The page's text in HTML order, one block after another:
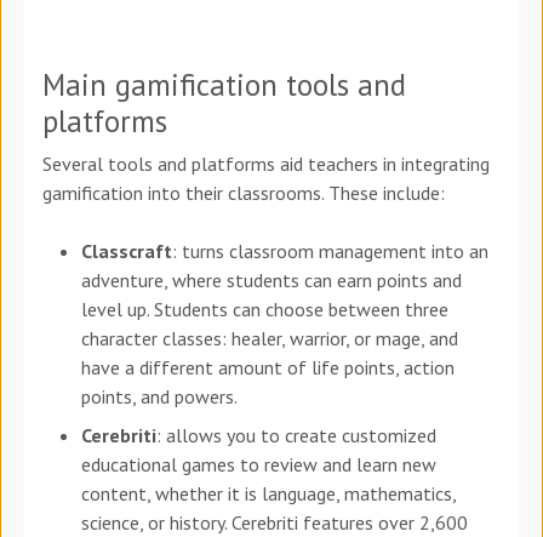
Main gamification tools and
platforms
Several tools and platforms aid teachers in integrating
gamification into their classrooms. These include:
Classcraft: turns classroom management into an
adventure, where students can earn points and
level up. Students can choose between three
character classes: healer, warrior, or mage, and
have a different amount of life points, action
points, and powers.
Cerebriti: allows you to create customized
educational games to review and learn new
content, whether it is language, mathematics,
science, or history. Cerebriti features over 2,600